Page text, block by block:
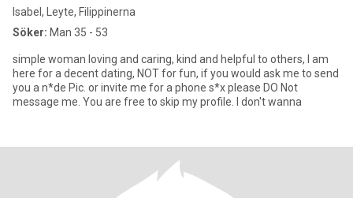
Isabel, Leyte, Filippinerna
Söker: Man 35 - 53
simple woman loving and caring, kind and helpful to others, I am
here for a decent dating, NOT for fun, if you would ask me to send
you a n*de Pic. or invite me for a phone s*x please DO Not
message me. You are free to skip my profile. I don't wanna